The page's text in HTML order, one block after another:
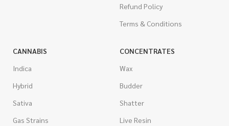
Refund Policy
Terms & Conditions
CANNABIS
Indica
Hybrid
Sativa
Gas Strains
CONCENTRATES
Wax
Budder
Shatter
Live Resin